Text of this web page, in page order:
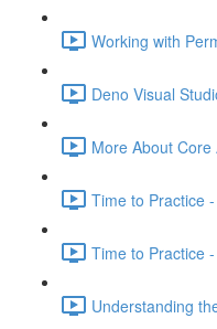
Working with
Deno Visual
More About Core
Time to Practice
Time to Practice
Understanding